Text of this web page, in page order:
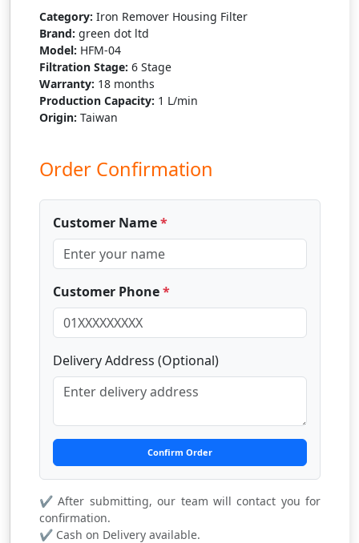
Category: Iron Remover Housing Filter
Brand: green dot ltd
Model: HFM-04
Filtration Stage: 6 Stage
Warranty: 18 months
Production Capacity: 1 L/min
Origin: Taiwan
Order Confirmation
Customer Name*
Customer Phone*
Delivery Address (Optional)
Confirm Order
✔ After submitting, our team will contact you for
confirmation.
✔ Cash on Delivery available.